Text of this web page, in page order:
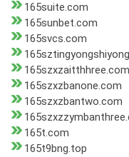
165suite.com
165sunbet.com
165svcs.com
165szxzaitthhree.com
165szxzbanone.com
165szxzbantwo.com
165t.com
165t9bng.top